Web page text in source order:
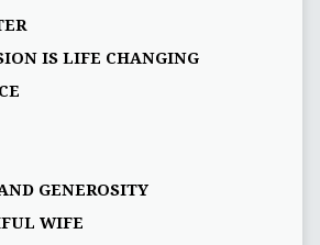
IS LIFE CHANGING
GENEROSITY
WIFE